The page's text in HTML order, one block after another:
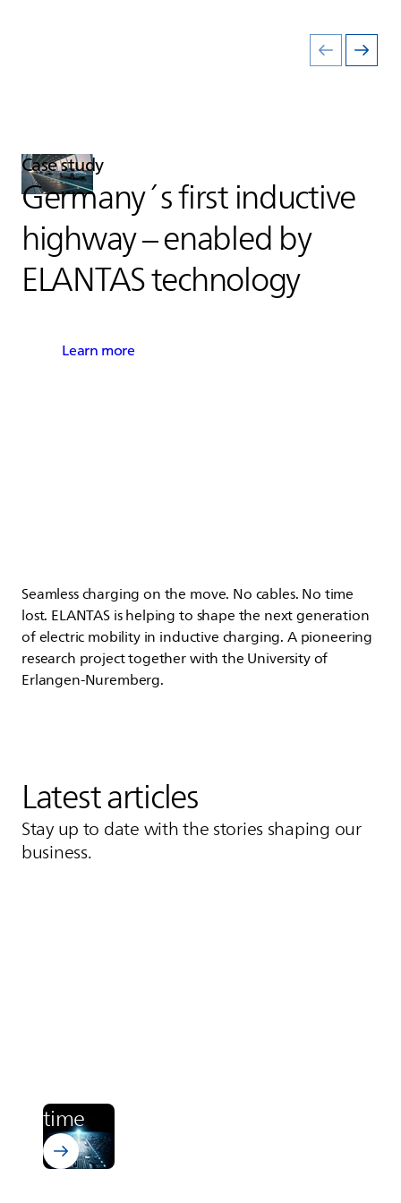
Case study
Germany´s first inductive
highway – enabled by
ELANTAStechnology
Learn more
Seamless charging on the move. No cables. No time
lost. ELANTASis helping to shape the next generation
of electric mobility in inductive charging. A pioneering
research project together with the University of
Erlangen-Nuremberg.
Latest articles
Stay up to date with the stories shaping our
business.
time